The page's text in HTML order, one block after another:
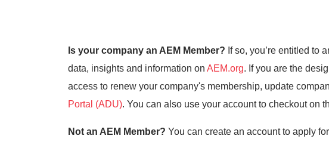
Is your company an AEM Member? If so, you’re entitled to
data, insights and information on AEM.org. If you are the
access to renew your company's membership, update
Portal (ADU). You can also use your account to checkout on
Not an AEM Member? You can create an account to apply